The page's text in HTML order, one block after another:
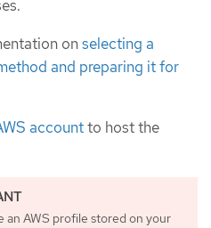
onselecting a
and preparing it for
accountto host the
an AWS profile stored on your